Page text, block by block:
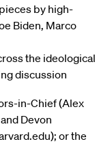
by high-
Biden, Marco
the ideological
discussion
in-Chief (Alex
Devon
or the